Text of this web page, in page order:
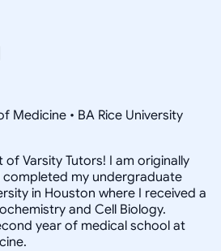
Medicine • BA Rice University
Varsity Tutors! I am originally
completed my undergraduate
in Houston where I received a
and Cell Biology.
year of medical school at